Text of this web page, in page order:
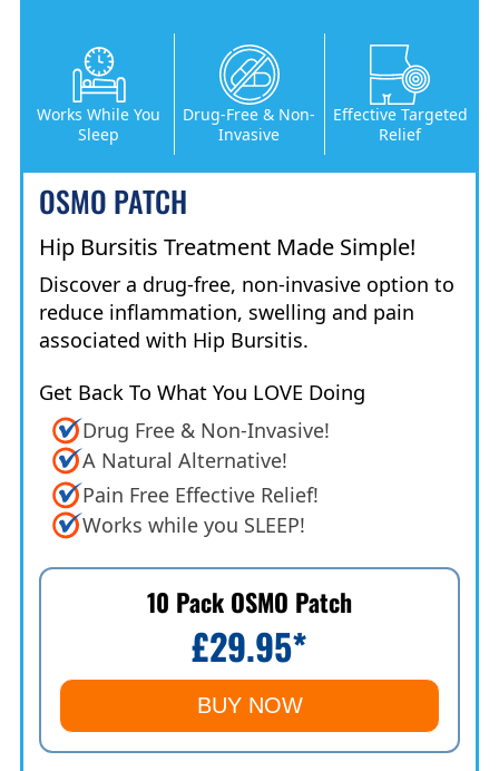
Works While You
Sleep
Drug-Free & Non-
Invasive
Effective Targeted
Relief
OSMO PATCH
Hip Bursitis Treatment Made Simple!
Discover a drug-free, non-invasive option to
reduce inflammation, swelling and pain
associated with Hip Bursitis.
Get Back To What You LOVE Doing
Drug Free & Non-Invasive!
A Natural Alternative!
Pain Free Effective Relief!
Works while you SLEEP!
10 Pack OSMO Patch
£29.95*
BUY NOW